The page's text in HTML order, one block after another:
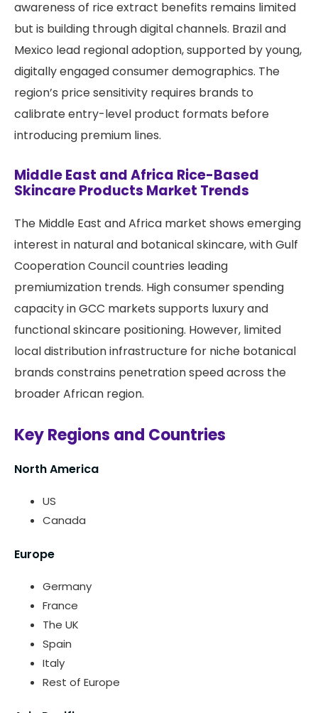
awareness of rice extract benefits remains limited
but is building through digital channels. Brazil and
Mexico lead regional adoption, supported by young,
digitally engaged consumer demographics. The
region’s price sensitivity requires brands to
calibrate entry-level product formats before
introducing premium lines.
Middle East and Africa Rice-Based
Skincare Products Market Trends
The Middle East and Africa market shows emerging
interest in natural and botanical skincare, with Gulf
Cooperation Council countries leading
premiumization trends. High consumer spending
capacity in GCC markets supports luxury and
functional skincare positioning. However, limited
local distribution infrastructure for niche botanical
brands constrains penetration speed across the
broader African region.
Key Regions and Countries
North America
US
Canada
Europe
Germany
France
The UK
Spain
Italy
Rest of Europe